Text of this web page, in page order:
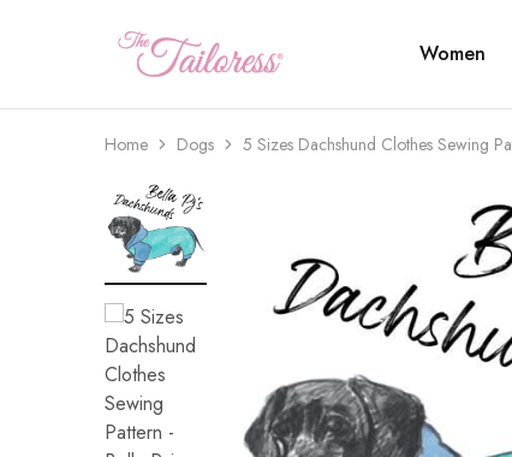
Tailoress
Women
Home Dogs 5 Sizes Dachshund Clothes Sewing